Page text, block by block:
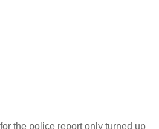
the police report only turned up